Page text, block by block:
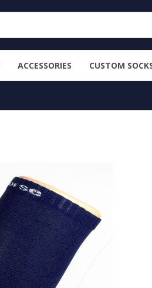
ACCESSORIES CUSTOM